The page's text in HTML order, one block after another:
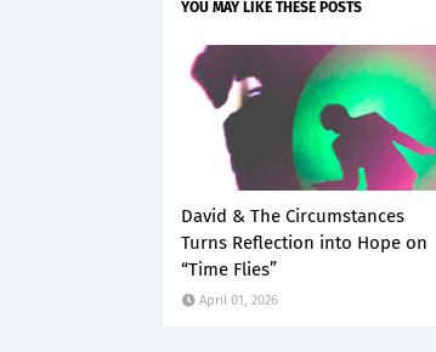
YOU MAY LIKE THESE POSTS
David & The Circumstances
Turns Reflection into Hope on
“Time Flies”
April 01, 2026